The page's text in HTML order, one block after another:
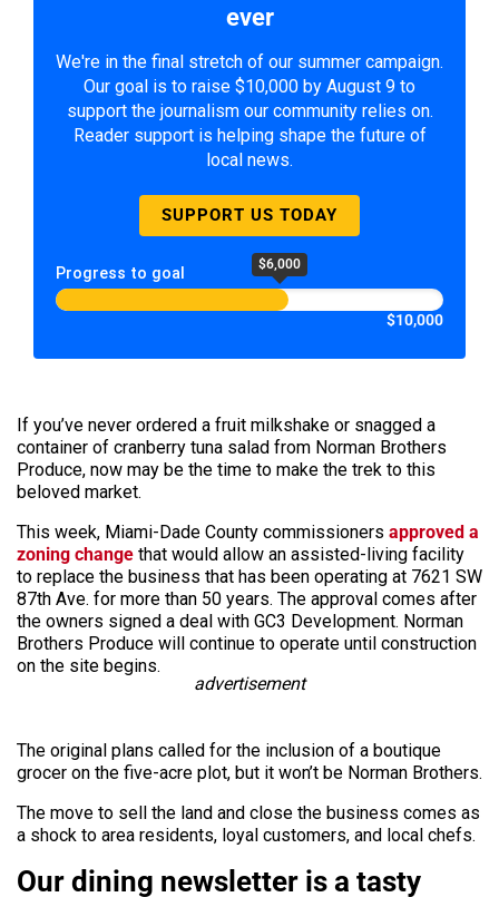
ever
We're in the final stretch of our summer campaign.
Our goal is to raise $10,000 by August 9 to
support the journalism our community relies on.
Reader support is helping shape the future of
local news.
SUPPORT US TODAY
Progress to goal $6,000
$10,000
If you’ve never ordered a fruit milkshake or snagged a
container of cranberry tuna salad from Norman Brothers
Produce, now may be the time to make the trek to this
beloved market.
This week, Miami-Dade County commissioners approved a
zoning change that would allow an assisted-living facility
to replace the business that has been operating at 7621 SW
87th Ave. for more than 50 years. The approval comes after
the owners signed a deal with GC3 Development. Norman
Brothers Produce will continue to operate until construction
on the site begins.
advertisement
The original plans called for the inclusion of a boutique
grocer on the five-acre plot, but it won’t be Norman Brothers.
The move to sell the land and close the business comes as
a shock to area residents, loyal customers, and local chefs.
Our dining newsletter is a tasty